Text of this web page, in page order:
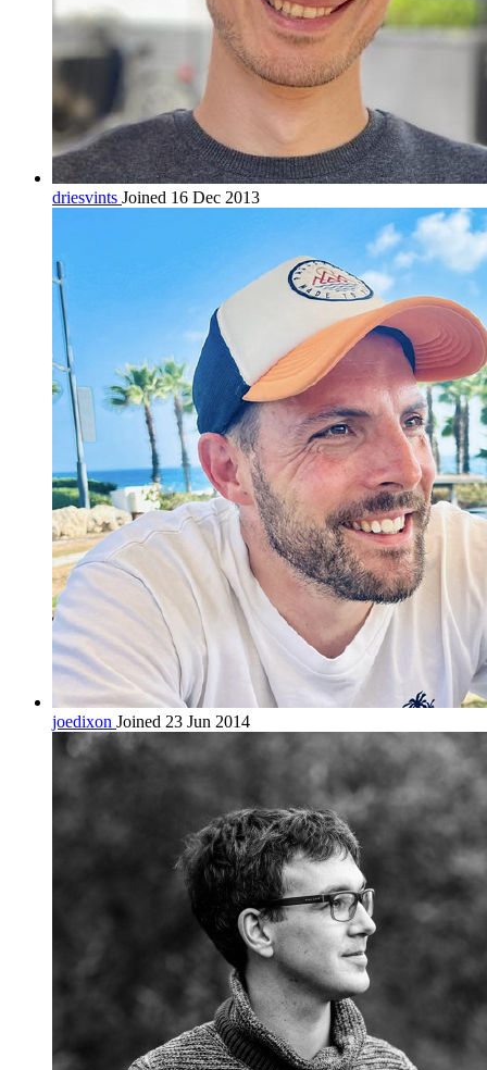
driesvints Joined 16 Dec 2013
joedixon Joined 23 Jun 2014